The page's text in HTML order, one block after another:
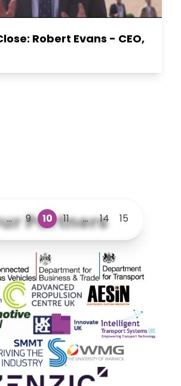
Robert Evans - CEO,
... 9 10 11 ... 14 15
Partners
Connected and Autonomous Vehicles
Department for Business and
Department for
Emission Vehicles
Advanced Propulsion Centre
UK
Innovate UK ITS
WMG